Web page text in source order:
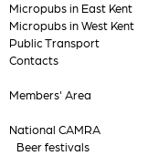
Micropubs in East Kent
Micropubs in West Kent
Public Transport
Contacts
Members' Area
National CAMRA
Beer festivals